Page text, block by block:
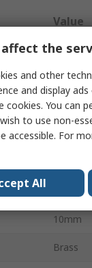
Value
Legris
1/4 in
G
LF3600
10mm
Brass
the
and other
and display
cookies. You can
to use non-
accessible. For
All